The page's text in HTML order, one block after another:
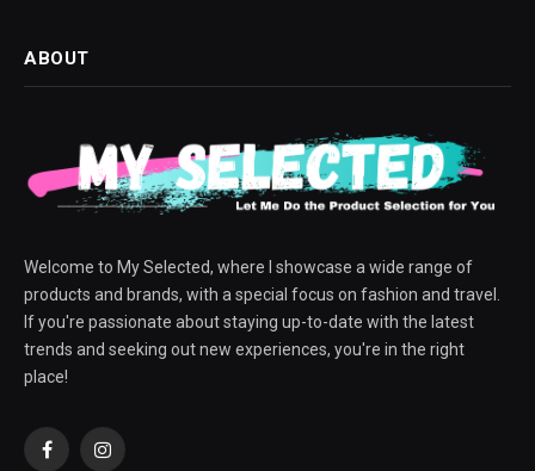
ABOUT
Welcome to My Selected, where I showcase a wide range of
products and brands, with a special focus on fashion and travel.
If you're passionate about staying up-to-date with the latest
trends and seeking out new experiences, you're in the right
place!
FacebookInstagram